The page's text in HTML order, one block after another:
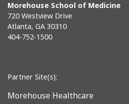
Morehouse School of Medicine
720 Westview Drive
Atlanta, GA 30310
404-752-1500
Partner Site(s):
Morehouse Healthcare